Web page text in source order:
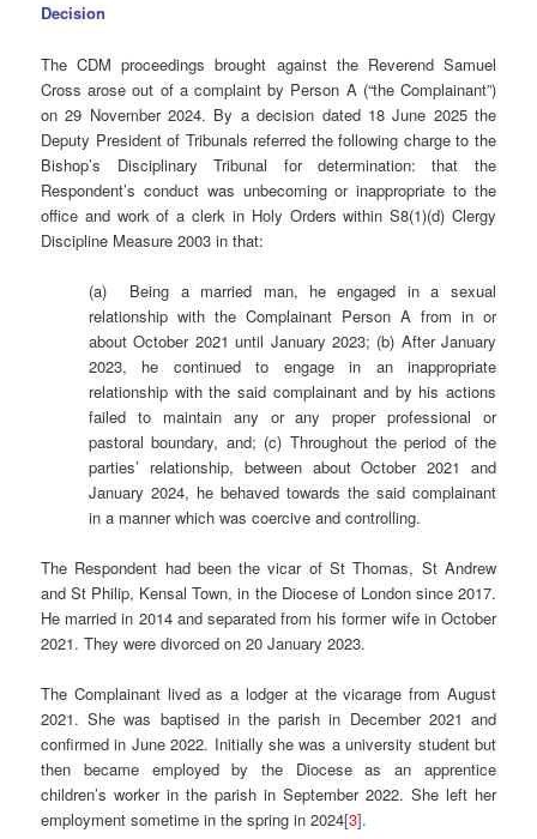
Decision
The CDM proceedings brought against the Reverend Samuel
Cross arose out of a complaint by Person A (“the Complainant”)
on 29 November 2024. By a decision dated 18 June 2025 the
Deputy President of Tribunals referred the following charge to the
Bishop’s Disciplinary Tribunal for determination: that the
Respondent’s conduct was unbecoming or inappropriate to the
office and work of a clerk in Holy Orders within S8(1)(d) Clergy
Discipline Measure 2003 in that:
(a) Being a married man, he engaged in a sexual
relationship with the Complainant Person A from in or
about October 2021 until January 2023; (b) After January
2023, he continued to engage in an inappropriate
relationship with the said complainant and by his actions
failed to maintain any or any proper professional or
pastoral boundary, and; (c) Throughout the period of the
parties’ relationship, between about October 2021 and
January 2024, he behaved towards the said complainant
in a manner which was coercive and controlling.
The Respondent had been the vicar of St Thomas, St Andrew
and St Philip, Kensal Town, in the Diocese of London since 2017.
He married in 2014 and separated from his former wife in October
2021. They were divorced on 20 January 2023.
The Complainant lived as a lodger at the vicarage from August
2021. She was baptised in the parish in December 2021 and
confirmed in June 2022. Initially she was a university student but
then became employed by the Diocese as an apprentice
children’s worker in the parish in September 2022. She left her
employment sometime in the spring in 2024[3].